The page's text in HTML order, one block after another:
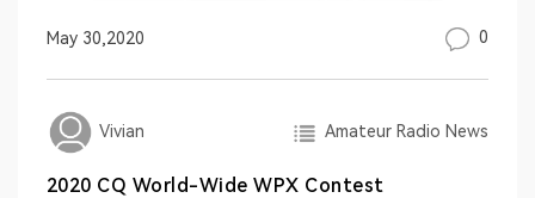
May 30,2020 0
Vivian Amateur Radio News
2020 CQ World-Wide WPX Contest